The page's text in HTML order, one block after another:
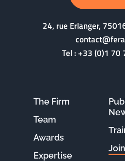
24, rue Erlanger,
Tel :+33 (0)1 70
The Firm
Team
Awards
Expertise